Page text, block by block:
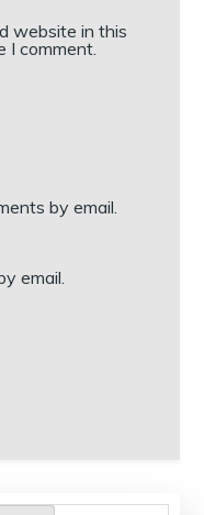
website in this
I comment.
by email.
email.